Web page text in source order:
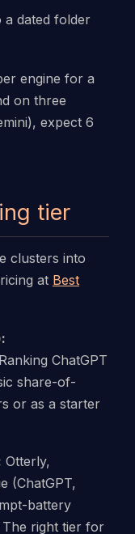
a dated folder
engine for a
on three
expect 6
tier
clusters into
at Best
ChatGPT
share-of-
or as a starter
Otterly,
(ChatGPT,
battery
right tier for